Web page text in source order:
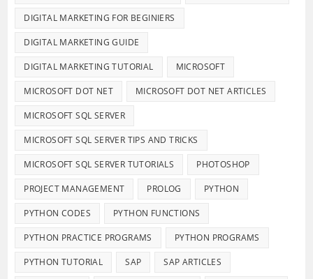
DIGITAL MARKETING FOR BEGINIERS
DIGITAL MARKETING GUIDE
DIGITAL MARKETING TUTORIAL MICROSOFT
MICROSOFT DOT NET MICROSOFT DOT NET ARTICLES
MICROSOFT SQL SERVER
MICROSOFT SQL SERVER TIPS AND TRICKS
MICROSOFT SQL SERVER TUTORIALS PHOTOSHOP
PROJECT MANAGEMENT PROLOG PYTHON
PYTHON CODES PYTHON FUNCTIONS
PYTHON PRACTICE PROGRAMS PYTHON PROGRAMS
PYTHON TUTORIAL SAP SAP ARTICLES